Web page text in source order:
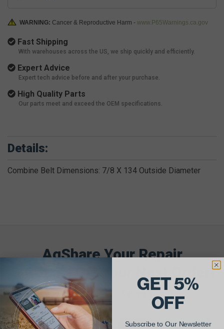
WARNING: Cancer & Reproductive Harm - www.P65Warnings.ca.gov
Fast Shipping
With warehouses across the US, we ship quickly and efficiently.
Expert Advice
Expert tech advice before and after your purchase.
High Quality Parts
Our parts meet and exceed the OEM specifications.
Details:
Combine Belt Dimensions: 7/8 X 134 Outside Diameter
AgShare Your Repair
& Get 5% Off Your Next Order!
See More Repairs Submit Your Own
GET 5%
OFF
Subscribe to Our Newsletter